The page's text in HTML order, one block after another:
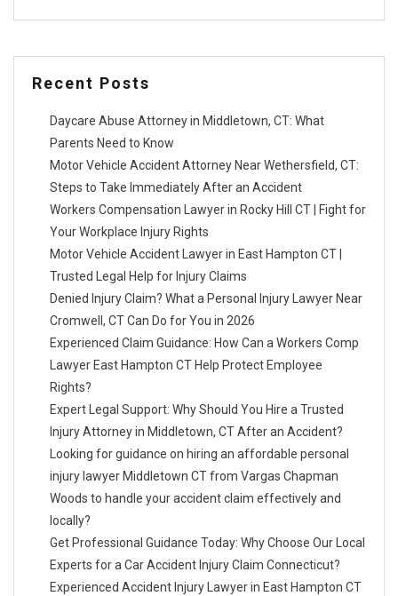
Recent Posts
Daycare Abuse Attorney in Middletown, CT: What
Parents Need to Know
Motor Vehicle Accident Attorney Near Wethersfield, CT:
Steps to Take Immediately After an Accident
Workers Compensation Lawyer in Rocky Hill CT | Fight for
Your Workplace Injury Rights
Motor Vehicle Accident Lawyer in East Hampton CT |
Trusted Legal Help for Injury Claims
Denied Injury Claim? What a Personal Injury Lawyer Near
Cromwell, CT Can Do for You in 2026
Experienced Claim Guidance: How Can a Workers Comp
Lawyer East Hampton CT Help Protect Employee
Rights?
Expert Legal Support: Why Should You Hire a Trusted
Injury Attorney in Middletown, CT After an Accident?
Looking for guidance on hiring an affordable personal
injury lawyer Middletown CT from Vargas Chapman
Woods to handle your accident claim effectively and
locally?
Get Professional Guidance Today: Why Choose Our Local
Experts for a Car Accident Injury Claim Connecticut?
Experienced Accident Injury Lawyer in East Hampton CT